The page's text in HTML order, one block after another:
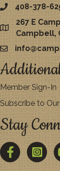
408-378-
map
267 E
Campbell,
email
Member Sign-In
Subscribe to
Stay
FacebookTwitter